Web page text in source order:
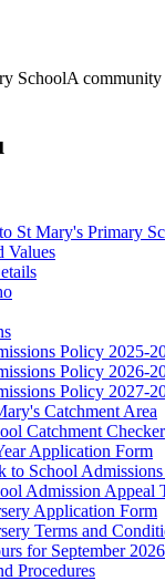
SchoolA community
St Mary's Primary
Values
Policy 2025-
Policy 2026-
Policy 2027-
Catchment Area
Catchment Checker
Application Form
to School Admissions
Admission Appeal
Application Form
Terms and
for September
Procedures